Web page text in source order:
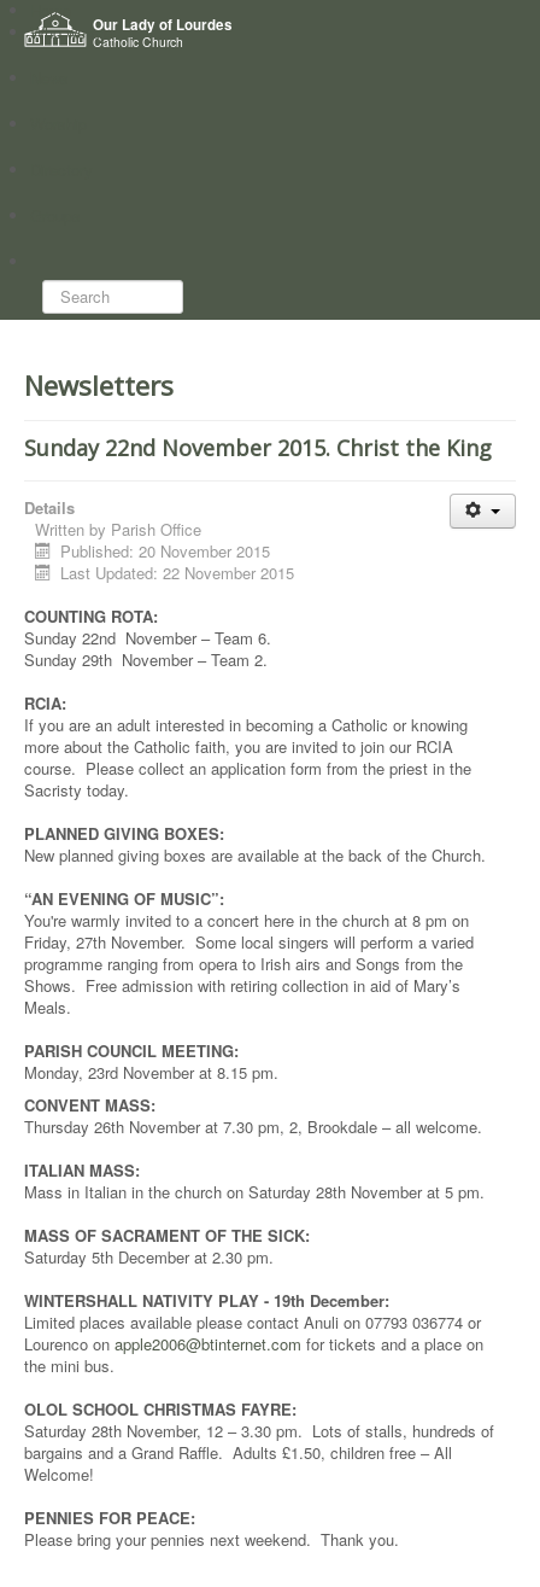
Our Lady of Lourdes
Catholic Church
Home
Who we are
Search...
Newsletters
Sunday 22nd November 2015. Christ the King
Details
Written by Parish Office
Published: 20 November 2015
Last Updated: 22 November 2015
COUNTING ROTA:
Sunday 22nd November – Team 6.
Sunday 29th November – Team 2.
RCIA:
If you are an adult interested in becoming a Catholic or knowing
more about the Catholic faith, you are invited to join our RCIA
course. Please collect an application form from the priest in the
Sacristy today.
PLANNED GIVING BOXES:
New planned giving boxes are available at the back of the Church.
“AN EVENING OF MUSIC”:
You're warmly invited to a concert here in the church at 8 pm on
Friday, 27th November. Some local singers will perform a varied
programme ranging from opera to Irish airs and Songs from the
Shows. Free admission with retiring collection in aid of Mary’s
Meals.
PARISH COUNCIL MEETING:
Monday, 23rd November at 8.15 pm.
CONVENT MASS:
Thursday 26th November at 7.30 pm, 2, Brookdale – all welcome.
ITALIAN MASS:
Mass in Italian in the church on Saturday 28th November at 5 pm.
MASS OF SACRAMENT OF THE SICK:
Saturday 5th December at 2.30 pm.
WINTERSHALL NATIVITY PLAY - 19th December:
Limited places available please contact Anuli on 07793 036774 or
Lourenco on apple2006@btinternet.com for tickets and a place on
the mini bus.
OLOL SCHOOL CHRISTMAS FAYRE:
Saturday 28th November, 12 – 3.30 pm. Lots of stalls, hundreds of
bargains and a Grand Raffle. Adults £1.50, children free – All
Welcome!
PENNIES FOR PEACE:
Please bring your pennies next weekend. Thank you.